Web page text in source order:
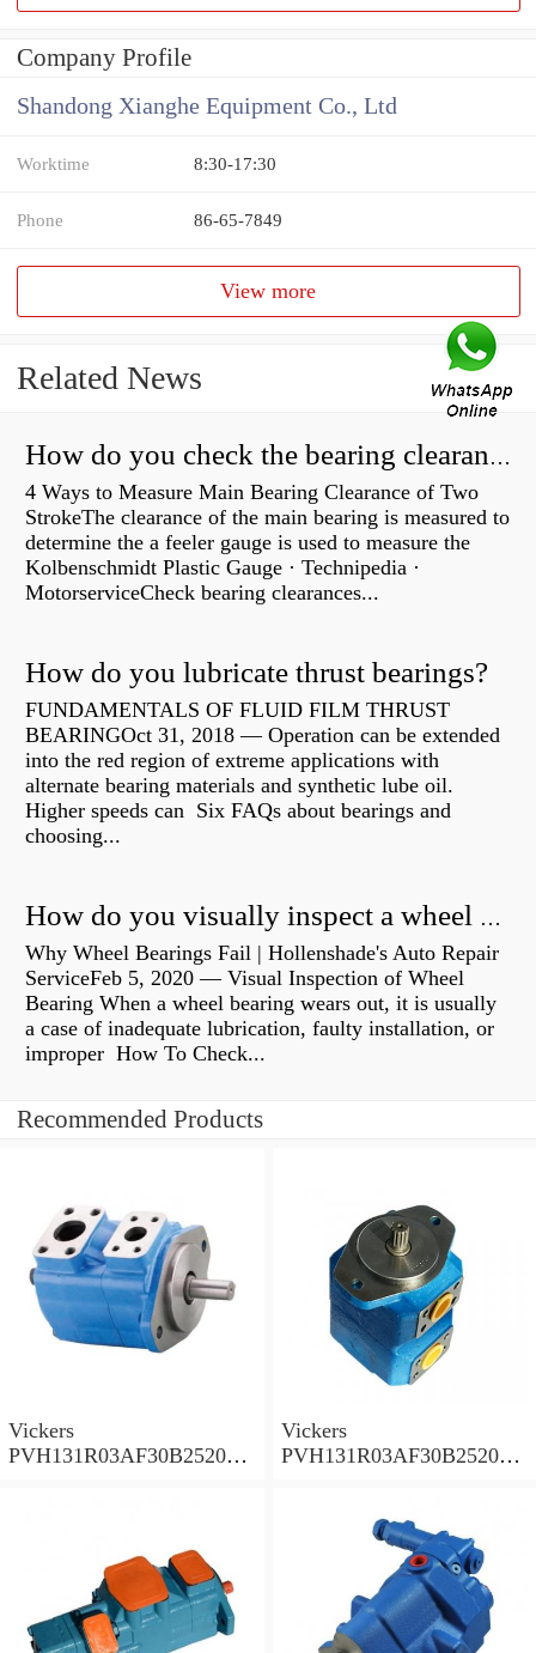
Company Profile
Shandong Xianghe Equipment Co., Ltd
Worktime 8:30-17:30
Phone 86-65-7849
View more
Related News
How do you check the bearing clearance on a feeler gauge?
4 Ways to Measure Main Bearing Clearance of Two
StrokeThe clearance of the main bearing is measured to
determine the a feeler gauge is used to measure the
Kolbenschmidt Plastic Gauge · Technipedia ·
MotorserviceCheck bearing clearances...
How do you lubricate thrust bearings?
FUNDAMENTALS OF FLUID FILM THRUST
BEARINGOct 31, 2018 — Operation can be extended
into the red region of extreme applications with
alternate bearing materials and synthetic lube oil.
Higher speeds can Six FAQs about bearings and
choosing...
How do you visually inspect a wheel bearing?
Why Wheel Bearings Fail | Hollenshade's Auto Repair
ServiceFeb 5, 2020 — Visual Inspection of Wheel
Bearing When a wheel bearing wears out, it is usually
a case of inadequate lubrication, faulty installation, or
improper How To Check...
Recommended Products
Vickers
PVH131R03AF30B252000
Vickers
PVH131R03AF30B252000